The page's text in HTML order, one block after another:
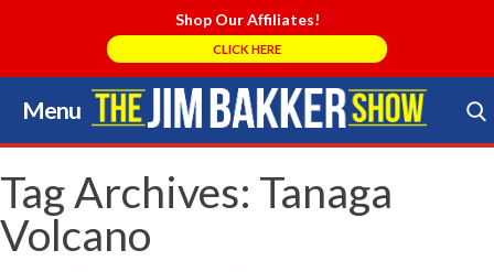
Shop Our Affiliates!
CLICK HERE
Menu
Skip
to
content
Search Store
Tag Archives: Tanaga
Volcano